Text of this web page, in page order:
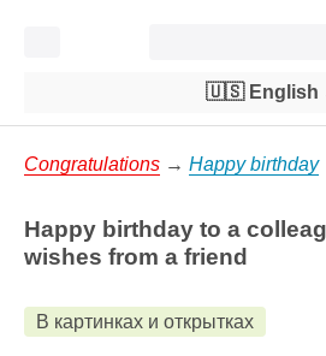
🇺🇸 English
Congratulations → Happy birthday
Happy birthday to a
wishes from a friend
В картинках и открытках